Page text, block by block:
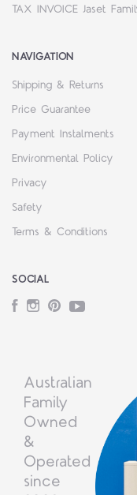
TAX INVOICE Jaset
NAVIGATION
Shipping & Returns
Price Guarantee
Payment Instalments
Environmental Policy
Privacy
Safety
Terms & Conditions
SOCIAL
Facebook
Instagram
PinterestYouTube
Australian
Family
Owned
&
Operated
since